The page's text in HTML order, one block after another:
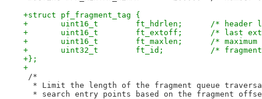
+struct pf_fragment_tag {
+	uint16_t
+	uint16_t
+	uint16_t
+	uint32_t	ft_id;		/*
+};
+
/*
* Limit the length of the fragment queue
* search entry points based on the fragment